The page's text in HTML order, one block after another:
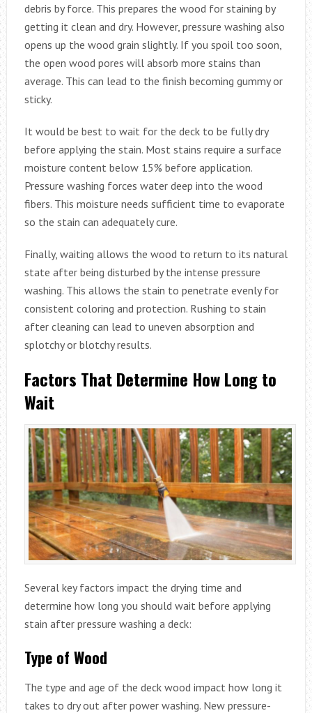
debris by force. This prepares the wood for staining by
getting it clean and dry. However, pressure washing also
opens up the wood grain slightly. If you spoil too soon,
the open wood pores will absorb more stains than
average. This can lead to the finish becoming gummy or
sticky.
It would be best to wait for the deck to be fully dry
before applying the stain. Most stains require a surface
moisture content below 15% before application.
Pressure washing forces water deep into the wood
fibers. This moisture needs sufficient time to evaporate
so the stain can adequately cure.
Finally, waiting allows the wood to return to its natural
state after being disturbed by the intense pressure
washing. This allows the stain to penetrate evenly for
consistent coloring and protection. Rushing to stain
after cleaning can lead to uneven absorption and
splotchy or blotchy results.
Factors That Determine How Long to
Wait
Several key factors impact the drying time and
determine how long you should wait before applying
stain after pressure washing a deck:
Type of Wood
The type and age of the deck wood impact how long it
takes to dry out after power washing. New pressure-